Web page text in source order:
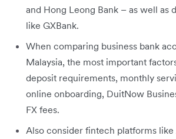
and Hong Leong Bank – as well as
like GXBank.
When comparing business bank
Malaysia, the most important
deposit requirements, monthly
online onboarding, DuitNow
FX fees.
Also consider fintech platforms